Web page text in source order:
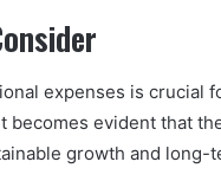
expenses is crucial
becomes evident that
growth and long-